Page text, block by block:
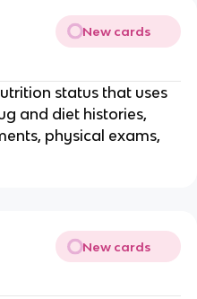
New cards
status that uses
and diet histories,
physical exams,
New cards